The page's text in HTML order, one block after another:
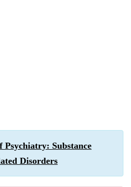
Psychiatry: Substance
Disorders